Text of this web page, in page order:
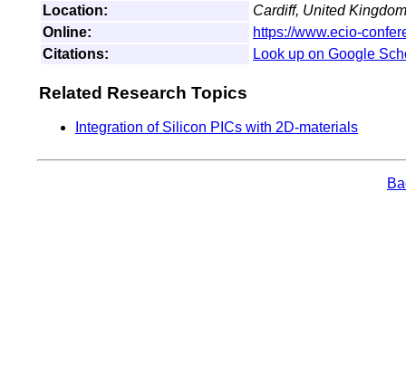
Location:
Cardiff, United Kingdom
Online:
https://www.ecio-
Citations:
Look up on Google
Related Research Topics
Integration of Silicon PICs with 2D-materials